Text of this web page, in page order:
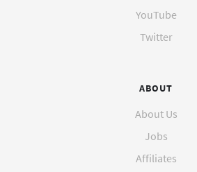
YouTube
Twitter
ABOUT
About Us
Jobs
Affiliates